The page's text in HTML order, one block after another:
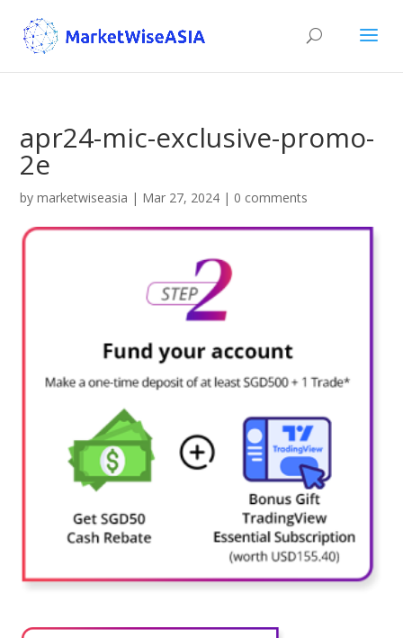
apr24-mic-exclusive-promo-
2e
bymarketwiseasia | Mar 27, 2024 | 0 comments